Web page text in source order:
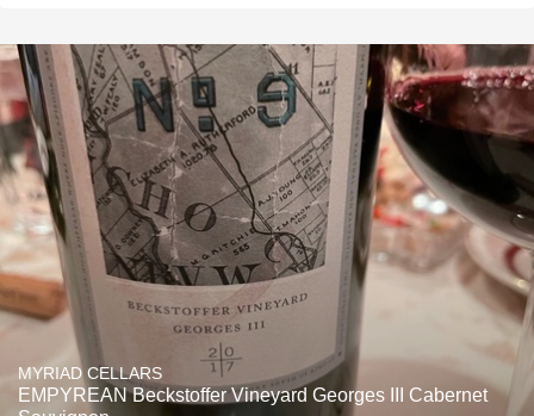
MYRIAD CELLARS
EMPYREAN Beckstoffer Vineyard Georges III Cabernet